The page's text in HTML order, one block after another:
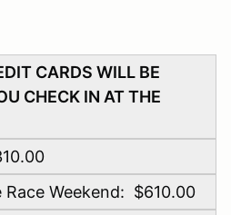
CARDS WILL BE
CHECK IN AT THE
Weekend: $610.00